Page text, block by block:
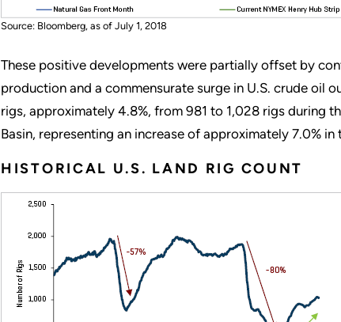
Source: Bloomberg, as of July 1, 2018
These positive developments were partially offset by
production and a commensurate surge in U.S. crude oil
rigs, approximately 4.8%, from 981 to 1,028 rigs during
Basin, representing an increase of approximately 7.0% in
HISTORICAL U.S. LAND RIG COUNT